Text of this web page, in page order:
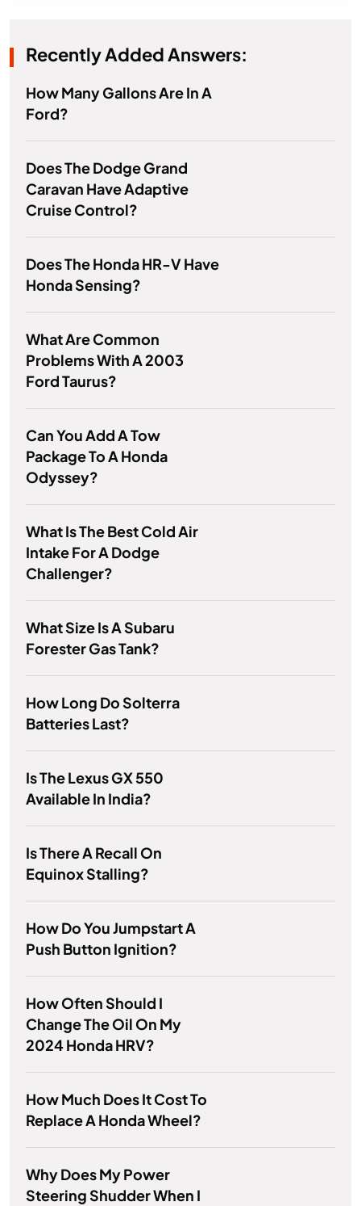
Recently Added Answers:
How Many Gallons Are In A
Ford?
Does The Dodge Grand
Caravan Have Adaptive
Cruise Control?
Does The Honda HR-V Have
Honda Sensing?
What Are Common
Problems With A 2003
Ford Taurus?
Can You Add A Tow
Package To A Honda
Odyssey?
What Is The Best Cold Air
Intake For A Dodge
Challenger?
What Size Is A Subaru
Forester Gas Tank?
How Long Do Solterra
Batteries Last?
Is The Lexus GX 550
Available In India?
Is There A Recall On
Equinox Stalling?
How Do You Jumpstart A
Push Button Ignition?
How Often Should I
Change The Oil On My
2024 Honda HRV?
How Much Does It Cost To
Replace A Honda Wheel?
Why Does My Power
Steering Shudder When I